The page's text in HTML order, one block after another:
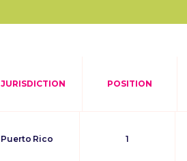
JURISDICTION POSITION
Puerto Rico 1